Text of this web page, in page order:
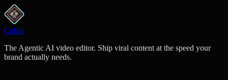
Cubix
The Agentic AI video editor. Ship viral content at the speed your
brand actually needs.